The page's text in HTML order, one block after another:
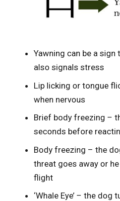
Yawning can be a
also signals stress
Lip licking or tongue
when nervous
Brief body freezing –
seconds before
Body freezing – the
threat goes away or
flight
‘Whale Eye’ – the